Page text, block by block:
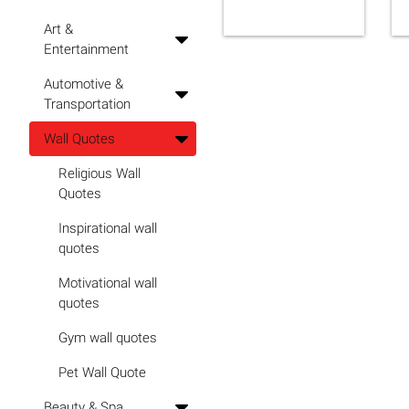
Art &
Entertainment
Automotive &
Transportation
Wall Quotes
Religious Wall
Quotes
Inspirational wall
quotes
Motivational wall
quotes
Gym wall quotes
Pet Wall Quote